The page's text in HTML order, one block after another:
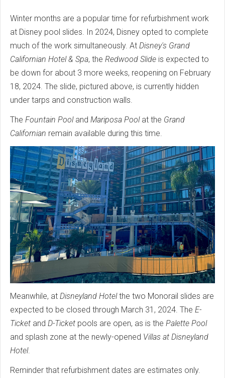
Winter months are a popular time for refurbishment work
at Disney pool slides. In 2024, Disney opted to complete
much of the work simultaneously. At Disney's Grand
Californian Hotel & Spa, the Redwood Slide is expected to
be down for about 3 more weeks, reopening on February
18, 2024. The slide, pictured above, is currently hidden
under tarps and construction walls.
The Fountain Pooland Mariposa Poolat the Grand
Californian remain available during this time.
Meanwhile, at Disneyland Hotelthe two Monorail slides are
expected to be closed through March 31, 2024. The E-
Ticket and D-Ticket pools are open, as is the Palette Pool
and splash zone at the newly-opened Villas at Disneyland
Hotel.
Reminder that refurbishment dates are estimates only.